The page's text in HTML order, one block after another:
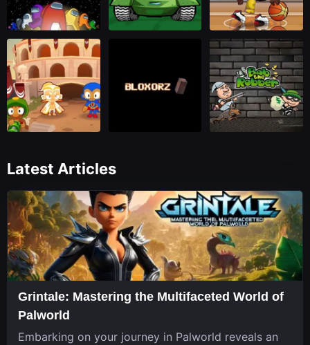
Latest Articles
Grintale: Mastering the Multifaceted World of
Palworld
Embarking on your journey in Palworld reveals an